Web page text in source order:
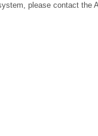
please contact